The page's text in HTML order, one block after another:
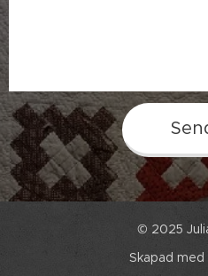
© 2025
Skapad med